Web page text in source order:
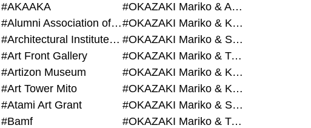
#AKAAKA
#Alumni Association of Waseda Architecture
#Architectural Institute of Japan
#Art Front Gallery
#Artizon Museum
#Art Tower Mito
#Atami Art Grant
#Bamf
#OKAZAKI Mariko & AZEGAMI Yoichi
#OKAZAKI Mariko & KURASHINA Misa
#OKAZAKI Mariko & SHAO Qi
#OKAZAKI Mariko & TAOKA Misako
#OKAZAKI Mariko & KURASHINA Misa & AZEGAMI Yoichi
#OKAZAKI Mariko & KURASHINA Misa & KOSAKA Ayano
#OKAZAKI Mariko & SHAO Qi & KURASHINA Misa
#OKAZAKI Mariko & TAOKA Misako & KURASHINA Misa